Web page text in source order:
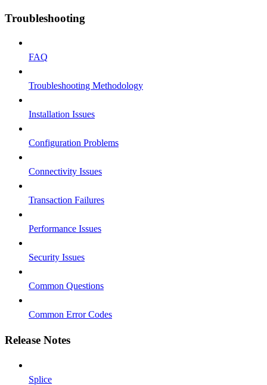
Troubleshooting
FAQ
Troubleshooting Methodology
Installation Issues
Configuration Problems
Connectivity Issues
Transaction Failures
Performance Issues
Security Issues
Common Questions
Common Error Codes
Release Notes
Splice